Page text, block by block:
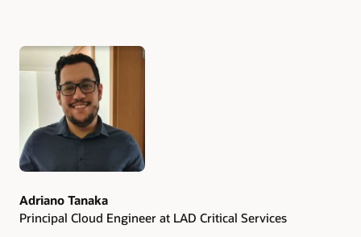
Authors
Adriano Tanaka
Principal Cloud Engineer at LAD Critical Services